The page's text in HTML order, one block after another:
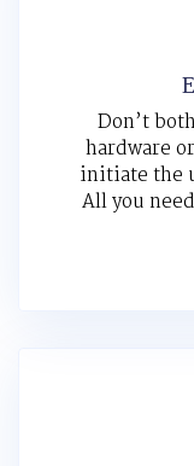
Don’t
hardware
initiate the
All you